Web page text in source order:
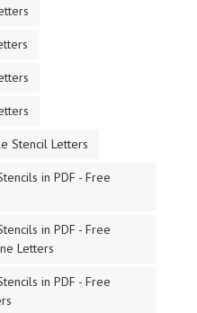
Stencil Letters
in PDF - Free
in PDF - Free
Letters
in PDF - Free